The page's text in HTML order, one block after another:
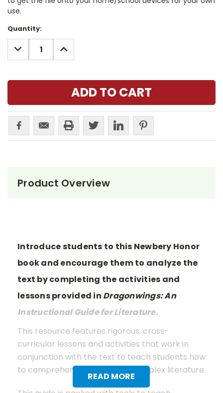
use.
Current
Stock:
Quantity:
DECREASE
QUANTITY:
INCREASE
QUANTITY:
Product Overview
READ MORE
Introduce students to this Newbery Honor
book and encourage them to analyze the
text by completing the activities and
lessons provided in Dragonwings: An
Instructional Guide for Literature.
This resource features rigorous, cross-
curricular lessons and activities that work in
conjunction with the text to teach students how
to comprehend and analyze complex literature.